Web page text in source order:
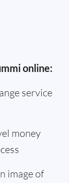
online:
service
money
image of